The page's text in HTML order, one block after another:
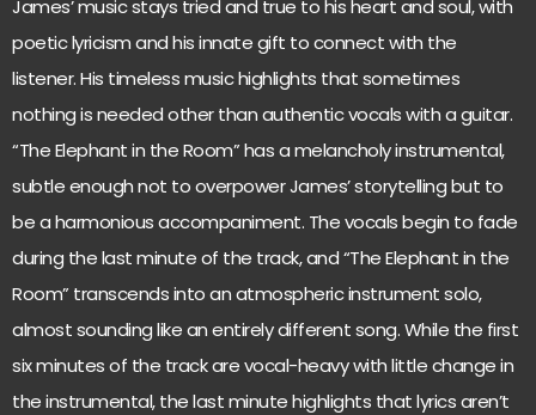
James’ music stays tried and true to his heart and soul, with
poetic lyricism and his innate gift to connect with the
listener. His timeless music highlights that sometimes
nothing is needed other than authentic vocals with a guitar.
“The Elephant in the Room” has a melancholy instrumental,
subtle enough not to overpower James’ storytelling but to
be a harmonious accompaniment. The vocals begin to fade
during the last minute of the track, and “The Elephant in the
Room” transcends into an atmospheric instrument solo,
almost sounding like an entirely different song. While the first
six minutes of the track are vocal-heavy with little change in
the instrumental, the last minute highlights that lyrics aren’t